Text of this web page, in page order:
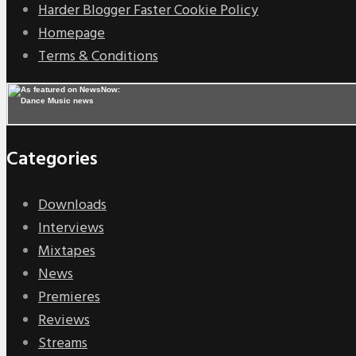
Harder Blogger Faster Cookie Policy
Homepage
Terms & Conditions
Categories
Downloads
Interviews
Mixtapes
News
Premieres
Reviews
Streams